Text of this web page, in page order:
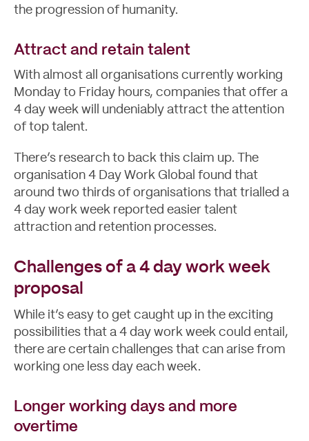
the progression of humanity.
Attract and retain talent
With almost all organisations currently working
Monday to Friday hours, companies that offer a
4 day week will undeniably attract the attention
of top talent.
There’s research to back this claim up. The
organisation 4 Day Work Global found that
around two thirds of organisations that trialled a
4 day work week reported easier talent
attraction and retention processes.
Challenges of a 4 day work week
proposal
While it’s easy to get caught up in the exciting
possibilities that a 4 day work week could entail,
there are certain challenges that can arise from
working one less day each week.
Longer working days and more
overtime